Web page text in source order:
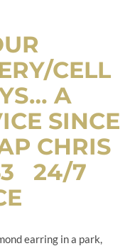
CELL
A
SINCE
CHRIS
24/7
earring in a park,